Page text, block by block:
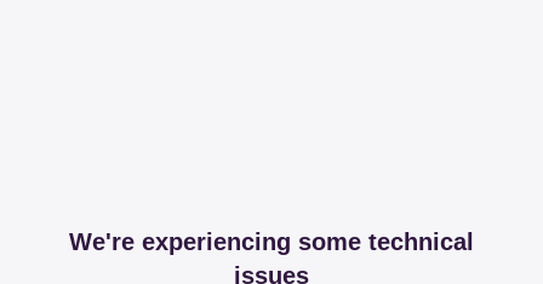
We're experiencing some technical
issues